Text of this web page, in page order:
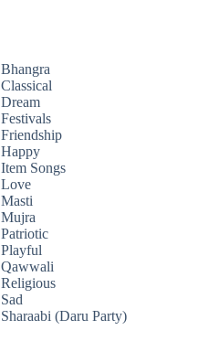
Bhangra
Classical
Dream
Festivals
Friendship
Happy
Item Songs
Love
Masti
Mujra
Patriotic
Playful
Qawwali
Religious
Sad
Sharaabi (Daru Party)